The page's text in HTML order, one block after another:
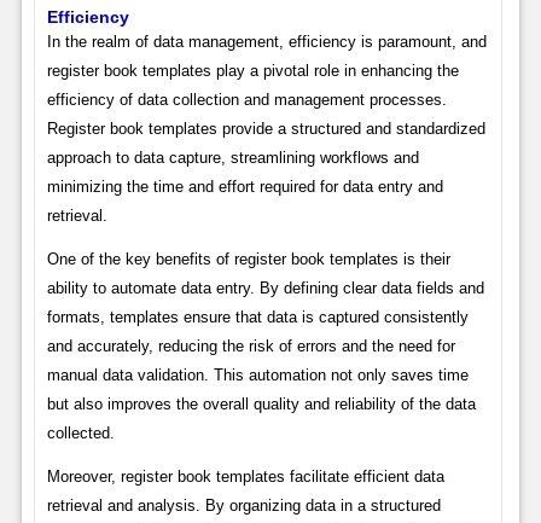
Efficiency
In the realm of data management, efficiency is paramount, and
register book templates play a pivotal role in enhancing the
efficiency of data collection and management processes.
Register book templates provide a structured and standardized
approach to data capture, streamlining workflows and
minimizing the time and effort required for data entry and
retrieval.
One of the key benefits of register book templates is their
ability to automate data entry. By defining clear data fields and
formats, templates ensure that data is captured consistently
and accurately, reducing the risk of errors and the need for
manual data validation. This automation not only saves time
but also improves the overall quality and reliability of the data
collected.
Moreover, register book templates facilitate efficient data
retrieval and analysis. By organizing data in a structured